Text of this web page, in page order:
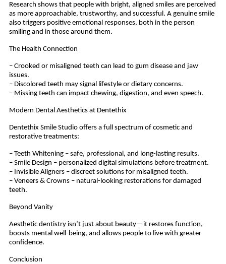
Research shows that people with bright, aligned smiles are perceived
as more approachable, trustworthy, and successful. A genuine smile
also triggers positive emotional responses, both in the person
smiling and in those around them.
The Health Connection
– Crooked or misaligned teeth can lead to gum disease and jaw
issues.
– Discolored teeth may signal lifestyle or dietary concerns.
– Missing teeth can impact chewing, digestion, and even speech.
Modern Dental Aesthetics at Dentethix
Dentethix Smile Studio offers a full spectrum of cosmetic and
restorative treatments:
– Teeth Whitening – safe, professional, and long-lasting results.
– Smile Design – personalized digital simulations before treatment.
– Invisible Aligners – discreet solutions for misaligned teeth.
– Veneers & Crowns – natural-looking restorations for damaged
teeth.
Beyond Vanity
Aesthetic dentistry isn’t just about beauty—it restores function,
boosts mental well-being, and allows people to live with greater
confidence.
Conclusion